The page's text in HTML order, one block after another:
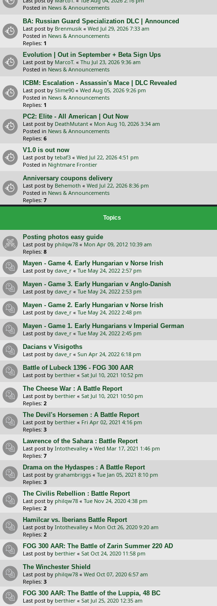
Posted in News & Announcements
BA: Russian Guard Specialization DLC | Announced
Last post by Brenmusik « Wed Jul 29, 2026 7:33 am
Posted in News & Announcements
Replies: 1
Evolution | Out in September + Beta Sign Ups
Last post by MarcoT. « Thu Jul 23, 2026 9:36 am
Posted in News & Announcements
ICBM: Escalation - Assassin's Mace | DLC Revealed
Last post by Slime90 « Wed Aug 05, 2026 9:26 pm
Posted in News & Announcements
Replies: 1
PC2: Elite - All American | Out Now
Last post by DeathMutant « Mon Aug 10, 2026 3:34 am
Posted in News & Announcements
Replies: 6
V1.0 is out now
Last post by tebaf3 « Wed Jul 22, 2026 4:51 pm
Posted in Nightmare Frontier
Anniversary coupons delivery
Last post by Behemoth « Wed Jul 22, 2026 8:36 pm
Posted in News & Announcements
Replies: 7
Topics
Posting photos easy guide
Last post by philqw78 « Mon Apr 09, 2012 10:39 am
Replies: 8
Mayen - Game 4. Early Hungarian v Norse Irish
Last post by dave_r « Tue May 24, 2022 2:57 pm
Mayen - Game 3. Early Hungarian v Anglo-Danish
Last post by dave_r « Tue May 24, 2022 2:53 pm
Mayen - Game 2. Early Hungarian v Norse Irish
Last post by dave_r « Tue May 24, 2022 2:48 pm
Mayen - Game 1. Early Hungarians v Imperial German
Last post by dave_r « Tue May 24, 2022 2:45 pm
Dacians v Visigoths
Last post by dave_r « Sun Apr 24, 2022 6:18 pm
Battle of Lubeck 1396 - FOG 300 AAR
Last post by berthier « Sat Jul 10, 2021 10:52 pm
The Cheese War : A Battle Report
Last post by berthier « Sat Jul 10, 2021 10:50 pm
Replies: 2
The Devil's Horsemen : A Battle Report
Last post by berthier « Fri Apr 02, 2021 4:16 pm
Replies: 3
Lawrence of the Sahara : Battle Report
Last post by Intothevalley « Wed Mar 17, 2021 1:46 pm
Replies: 7
Drama on the Hydaspes : A Battle Report
Last post by grahambriggs « Tue Jan 05, 2021 8:10 pm
Replies: 3
The Civilis Rebellion : Battle Report
Last post by philqw78 « Tue Nov 24, 2020 4:38 pm
Replies: 2
Hamilcar vs. Iberians Battle Report
Last post by Intothevalley « Mon Oct 26, 2020 9:20 am
Replies: 2
FOG 300 AAR: The Battle of Zarin Summer 220 AD
Last post by berthier « Sat Oct 24, 2020 11:58 pm
The Winchester Shield
Last post by philqw78 « Wed Oct 07, 2020 6:57 am
Replies: 3
FOG 300 AAR: The Battle of the Luppia, 48 BC
Last post by berthier « Sat Jul 25, 2020 12:35 am